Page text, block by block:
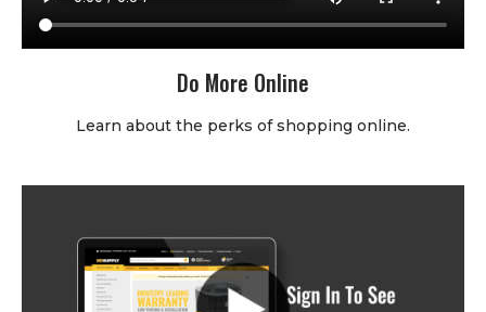
Do More Online
Learn about the perks of shopping online.